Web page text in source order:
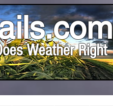
Weather Right